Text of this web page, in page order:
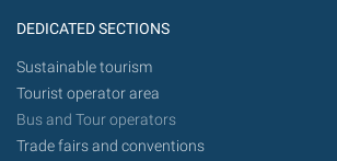
DEDICATED SECTIONS
Sustainable tourism
Tourist operator area
Bus and Tour operators
Trade fairs and conventions